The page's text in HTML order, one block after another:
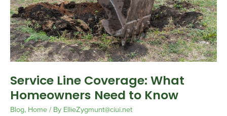
Service Line Coverage: What
Homeowners Need to Know
Blog, Home/ By EllieZygmunt@ciui.net
Homeowners
Need
to
Know